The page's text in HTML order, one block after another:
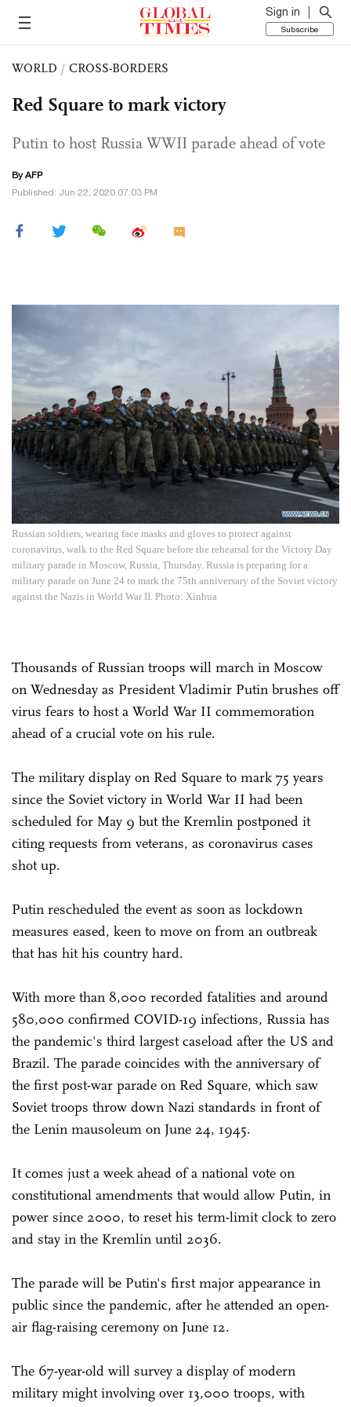
Sign in
Subscribe
WORLD / CROSS-BORDERS
Red Square to mark victory
Putin to host Russia WWII parade ahead of vote
By AFP
Published: Jun 22, 2020 07:03 PM
Russian soldiers, wearing face masks and gloves to protect against
coronavirus, walk to the Red Square before the rehearsal for the Victory Day
military parade in Moscow, Russia, Thursday. Russia is preparing for a
military parade on June 24 to mark the 75th anniversary of the Soviet victory
against the Nazis in World War II. Photo: Xinhua
Thousands of Russian troops will march in Moscow
on Wednesday as President Vladimir Putin brushes off
virus fears to host a World War II commemoration
ahead of a crucial vote on his rule.
The military display on Red Square to mark 75 years
since the Soviet victory in World War II had been
scheduled for May 9 but the Kremlin postponed it
citing requests from veterans, as coronavirus cases
shot up.
Putin rescheduled the event as soon as lockdown
measures eased, keen to move on from an outbreak
that has hit his country hard.
With more than 8,000 recorded fatalities and around
580,000 confirmed COVID-19 infections, Russia has
the pandemic's third largest caseload after the US and
Brazil. The parade coincides with the anniversary of
the first post-war parade on Red Square, which saw
Soviet troops throw down Nazi standards in front of
the Lenin mausoleum on June 24, 1945.
It comes just a week ahead of a national vote on
constitutional amendments that would allow Putin, in
power since 2000, to reset his term-limit clock to zero
and stay in the Kremlin until 2036.
The parade will be Putin's first major appearance in
public since the pandemic, after he attended an open-
air flag-raising ceremony on June 12.
The 67-year-old will survey a display of modern
military might involving over 13,000 troops, with